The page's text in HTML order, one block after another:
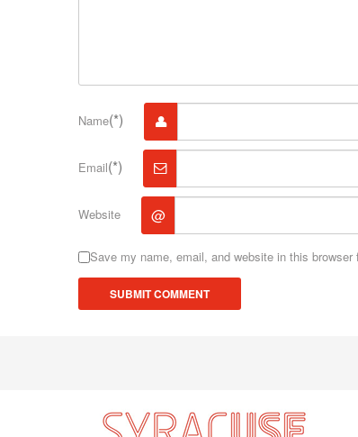
Name(*)
Email(*)
Website @
Save my name, email, and website in this